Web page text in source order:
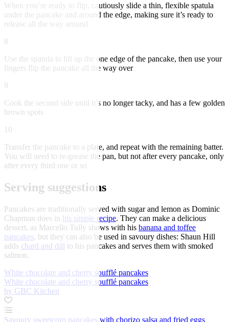
When you’re ready to flip, cautiously slide a thin, flexible spatula
under the pancake and around the edge, making sure it’s ready to
release all the way around
8
Use the spatula to lift up the one edge of the pancake, then use your
fingers flip the pancake all the way over
9
Cook the second side until it’s no longer tacky, and has a few golden
brown spots
10
Transfer the pancake to a plate, and repeat with the remaining batter.
You will need to re-grease the pan, but not after every pancake, only
after every third one or so
Serving suggestions
Pancakes are traditionally served with sugar and lemon as Dominic
Chapman does in his simple recipe. They can make a delicious
dessert, as Marcello Tully shows with his banana and toffee
pancakes, but they can also be used in savoury dishes: Shaun Hill
adds chard and dill to his pancakes and serves them with smoked
salmon.
White chocolate and cherry soufflé pancakes
White chocolate and cherry soufflé pancakes
by GBC Kitchen
Savoury sweetcorn pancakes with chorizo salsa and fried eggs